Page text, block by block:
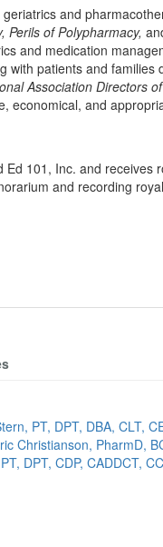
and
Perils of Polypharmacy,
and medication
patients and
Association Directors
economical, and
101, Inc. and receives
and recording
PT, DPT, DBA, CLT,
Christianson, PharmD,
DPT, CDP, CADDCT,